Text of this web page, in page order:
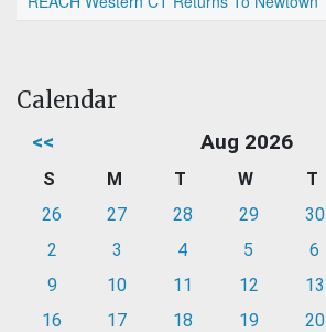
Calendar
<< Aug 2026
S M T W T
26
27 28 29 30
2
3 4 5 6
9
10 11 12 13
16
17 18 19 20